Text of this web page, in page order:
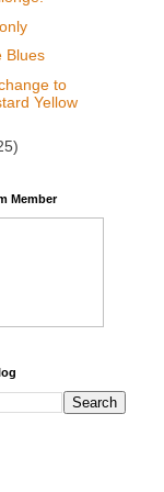
Blues
to
Yellow
Member